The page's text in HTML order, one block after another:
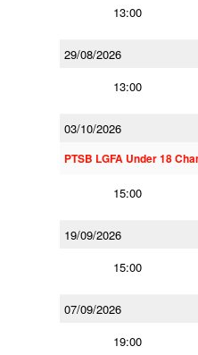
13:00
29/08/2026
13:00
03/10/2026
PTSB LGFA Under 18
15:00
19/09/2026
15:00
07/09/2026
19:00